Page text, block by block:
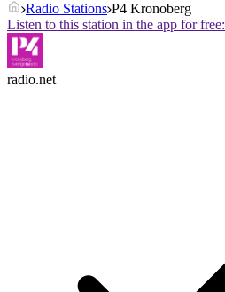
Radio Stations P4 Kronoberg
Listen to this station in the app for free:
radio.net